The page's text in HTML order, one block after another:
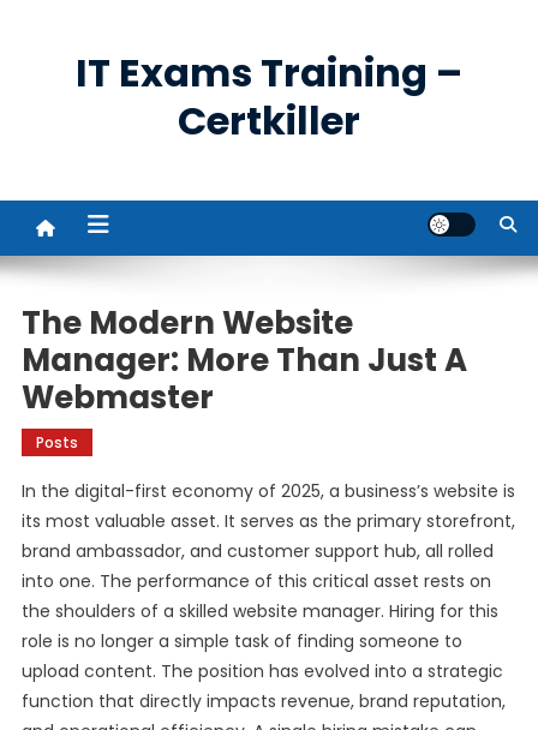
IT Exams Training –
Certkiller
The Modern Website
Manager: More Than Just A
Webmaster
Posts
In the digital-first economy of 2025, a business’s website is
its most valuable asset. It serves as the primary storefront,
brand ambassador, and customer support hub, all rolled
into one. The performance of this critical asset rests on
the shoulders of a skilled website manager. Hiring for this
role is no longer a simple task of finding someone to
upload content. The position has evolved into a strategic
function that directly impacts revenue, brand reputation,